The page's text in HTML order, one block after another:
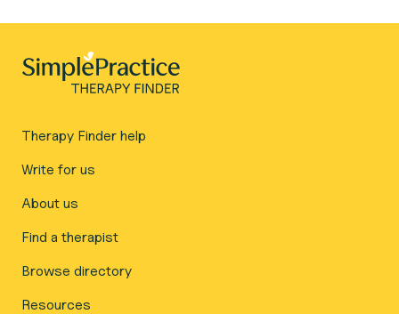
Therapy Finder help
Write for us
About us
Find a therapist
Browse directory
Resources